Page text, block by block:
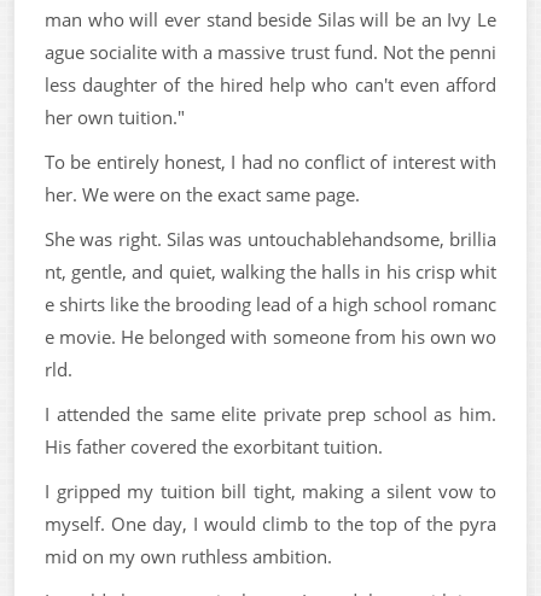
man who will ever stand beside Silas will be an Ivy Le
ague socialite with a massive trust fund. Not the penni
less daughter of the hired help who can't even afford
her own tuition."
To be entirely honest, I had no conflict of interest with
her. We were on the exact same page.
She was right. Silas was untouchablehandsome, brillia
nt, gentle, and quiet, walking the halls in his crisp whit
e shirts like the brooding lead of a high school romanc
e movie. He belonged with someone from his own wo
rld.
I attended the same elite private prep school as him.
His father covered the exorbitant tuition.
I gripped my tuition bill tight, making a silent vow to
myself. One day, I would climb to the top of the pyra
mid on my own ruthless ambition.